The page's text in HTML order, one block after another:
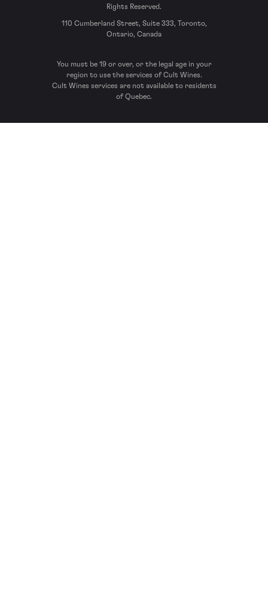
Rights Reserved.
110 Cumberland Street, Suite 333, Toronto,
Ontario, Canada
You must be 19 or over, or the legal age in your
region to use the services of Cult Wines.
Cult Wines services are not available to residents
of Quebec.